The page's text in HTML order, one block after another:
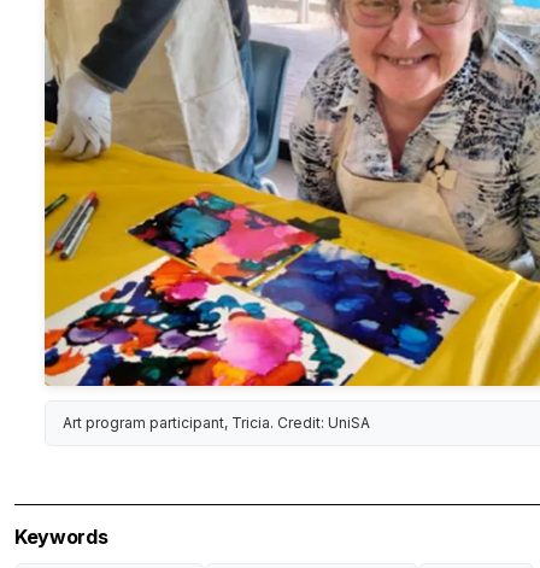
Art program participant, Tricia. Credit: UniSA
Keywords